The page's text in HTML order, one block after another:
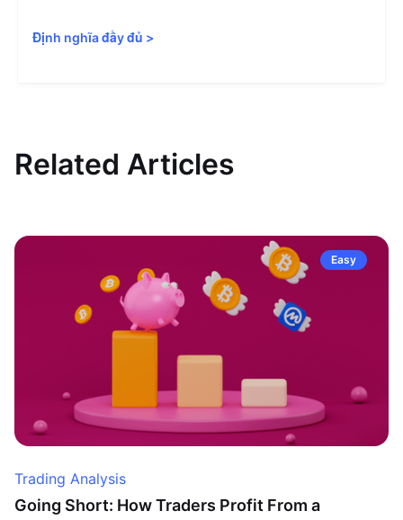
Định nghĩa đầy đủ >
Related Articles
Easy
Trading Analysis
Going Short: How Traders Profit From a